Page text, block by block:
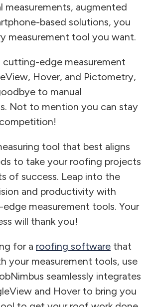
measurements, augmented
based solutions, you
measurement tool you want.
cutting-edge measurement
Hover, and Pictometry,
to manual
Not to mention you can stay
tool that best aligns
to take your roofing projects
of success. Leap into the
and productivity with
measurement tools. Your
will thank you!
for a roofing software that
your measurement tools, use
seamlessly integrates
and Hover to bring you